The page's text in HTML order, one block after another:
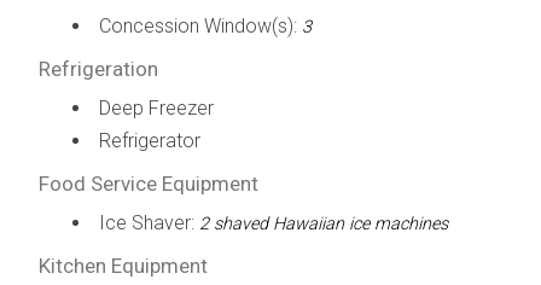
Concession Window(s): 3
Refrigeration
Deep Freezer
Refrigerator
Food Service Equipment
Ice Shaver: 2 shaved Hawaiian ice machines
Kitchen Equipment